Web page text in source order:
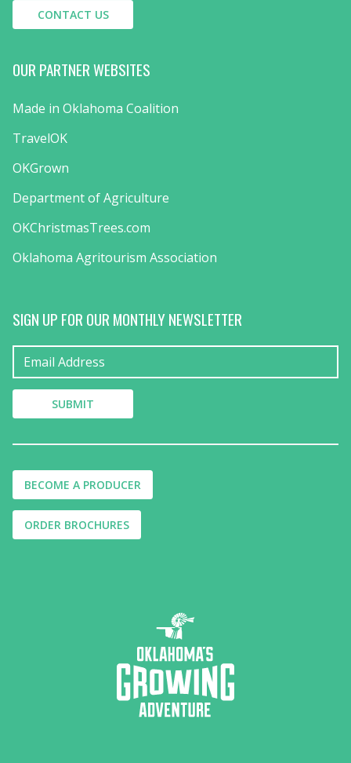
CONTACT US
OUR PARTNER WEBSITES
Made in Oklahoma Coalition
TravelOK
OKGrown
Department of Agriculture
OKChristmasTrees.com
Oklahoma Agritourism Association
SIGN UP FOR OUR MONTHLY NEWSLETTER
BECOME A PRODUCER
ORDER BROCHURES